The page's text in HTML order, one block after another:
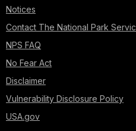
Notices
Contact The National Park
NPS FAQ
No Fear Act
Disclaimer
Vulnerability Disclosure Policy
USA.gov